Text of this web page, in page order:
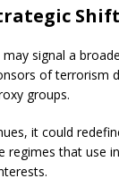
Shift
signal a
of terrorism
groups.
it could
regimes that use